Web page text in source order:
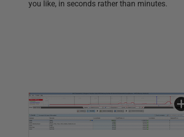
you like, in seconds rather than minutes.